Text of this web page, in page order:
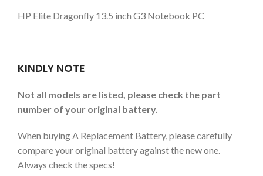
HP Elite Dragonfly 13.5 inch G3 Notebook PC
KINDLY NOTE
Not all models are listed, please check the part
number of your original battery.
When buying A Replacement Battery, please carefully
compare your original battery against the new one.
Always check the specs!